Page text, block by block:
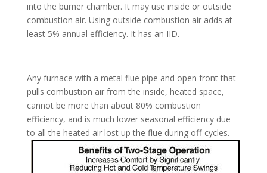
into the burner chamber. It may use inside or outside
combustion air. Using outside combustion air adds at
least 5% annual efficiency. It has an IID.
Any furnace with a metal flue pipe and open front that
pulls combustion air from the inside, heated space,
cannot be more than about 80% combustion
efficiency, and is much lower seasonal efficiency due
to all the heated air lost up the flue during off-cycles.